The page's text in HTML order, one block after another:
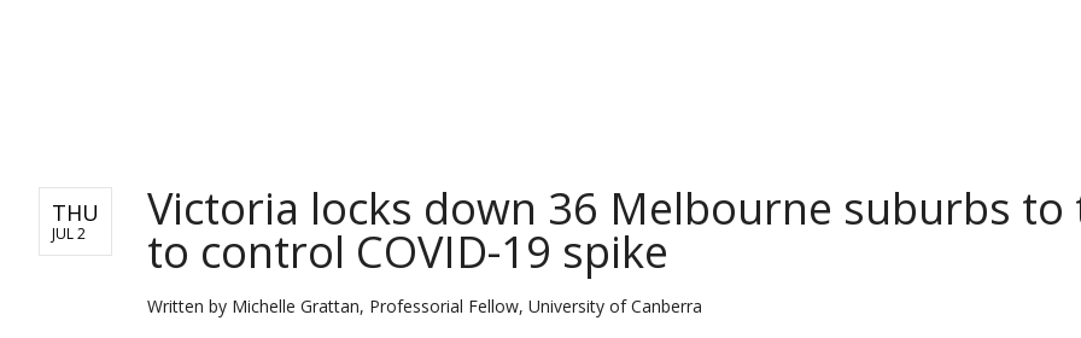
THU
JUL 2 Victoria locks down 36 Melbourne suburbs to
to control COVID-19 spike
Written by Michelle Grattan, Professorial Fellow, University of Canberra